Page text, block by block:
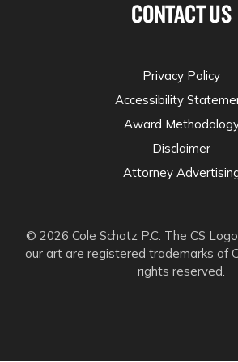
CONTACT US
© 2026 Cole Schotz P.C. The CS
our art are registered trademarks of
rights reserved.
Privacy Policy
Accessibility
Award
Disclaimer
Attorney